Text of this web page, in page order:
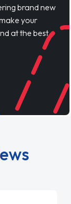
brand new
your
at the best